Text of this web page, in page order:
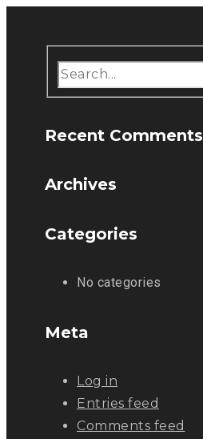
Recent Comments
Archives
Categories
No categories
Meta
Log in
Entries feed
Comments feed